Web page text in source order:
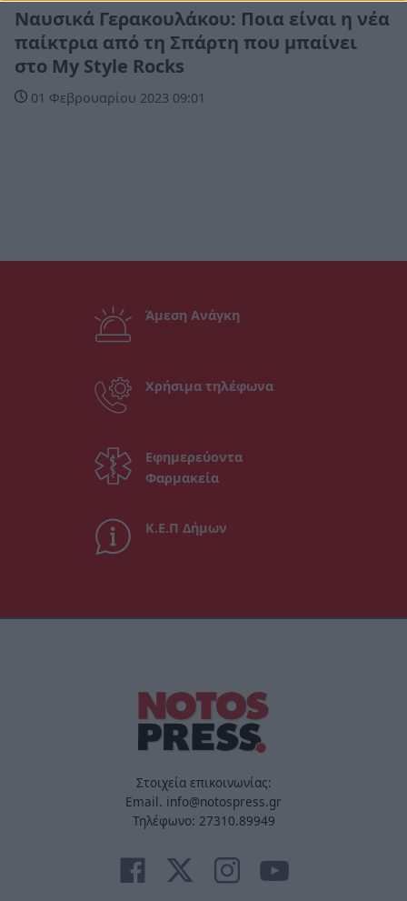
Ναυσικά Γερακουλάκου: Ποια είναι η νέα
παίκτρια από τη Σπάρτη που μπαίνει
στο My Style Rocks
01 Φεβρουαρίου 2023 09:01
Άμεση Ανάγκη
Χρήσιμα τηλέφωνα
Εφημερεύοντα
Φαρμακεία
Κ.Ε.Π Δήμων
Στοιχεία επικοινωνίας:
Email. info@notospress.gr
Τηλέφωνο: 27310.89949